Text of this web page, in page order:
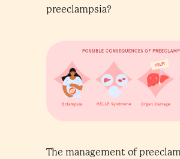
preeclampsia?
The management of